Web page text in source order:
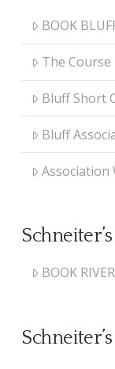
BOOK
The Course
Bluff Short
Bluff
Association
BOOK